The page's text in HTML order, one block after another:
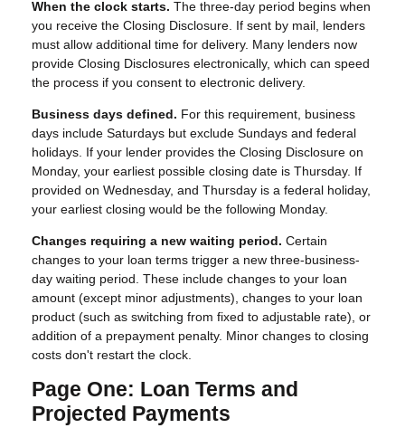
When the clock starts. The three-day period begins when
you receive the Closing Disclosure. If sent by mail, lenders
must allow additional time for delivery. Many lenders now
provide Closing Disclosures electronically, which can speed
the process if you consent to electronic delivery.
Business days defined. For this requirement, business
days include Saturdays but exclude Sundays and federal
holidays. If your lender provides the Closing Disclosure on
Monday, your earliest possible closing date is Thursday. If
provided on Wednesday, and Thursday is a federal holiday,
your earliest closing would be the following Monday.
Changes requiring a new waiting period. Certain
changes to your loan terms trigger a new three-business-
day waiting period. These include changes to your loan
amount (except minor adjustments), changes to your loan
product (such as switching from fixed to adjustable rate), or
addition of a prepayment penalty. Minor changes to closing
costs don't restart the clock.
Page One: Loan Terms and
Projected Payments